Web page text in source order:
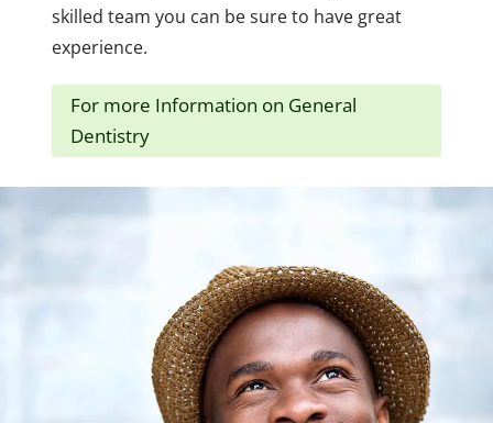
skilled team you can be sure to have great
experience.
For more Information on General
Dentistry